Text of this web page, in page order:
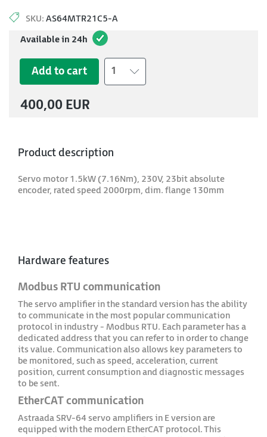
SKU: AS64MTR21C5-A
Available in 24h
Add to cart 1
400,00 EUR
Product description
Servo motor 1.5kW (7.16Nm), 230V, 23bit absolute
encoder, rated speed 2000rpm, dim. flange 130mm
Hardware features
Modbus RTU communication
The servo amplifier in the standard version has the ability
to communicate in the most popular communication
protocol in industry - Modbus RTU. Each parameter has a
dedicated address that you can refer to in order to change
its value. Communication also allows key parameters to
be monitored, such as speed, acceleration, current
position, current consumption and diagnostic messages
to be sent.
EtherCAT communication
Astraada SRV-64 servo amplifiers in E version are
equipped with the modern EtherCAT protocol. This